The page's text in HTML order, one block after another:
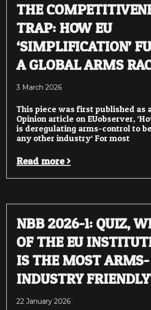
THE
TRAP: HOW EU
‘SIMPLIFICATION’
A GLOBAL ARMS
3 March 2026
This piece was first published as
Opinion article on EUobserver,
is deregulating arms-control to
any other industry‘ For most
Read more >
NBB 2026-1: QUIZ,
OF THE EU
IS THE MOST ARMS-
INDUSTRY
22 January 2026